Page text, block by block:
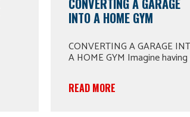
INTO A HOME GYM
CONVERTING A GARAGE
A HOME GYM Imagine
READ MORE